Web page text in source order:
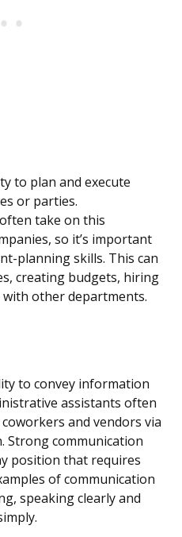
to plan and execute
or parties.
take on this
so it’s important
planning skills. This can
creating budgets, hiring
other departments.
to convey information
assistants often
and vendors via
Strong communication
position that requires
of communication
speaking clearly and